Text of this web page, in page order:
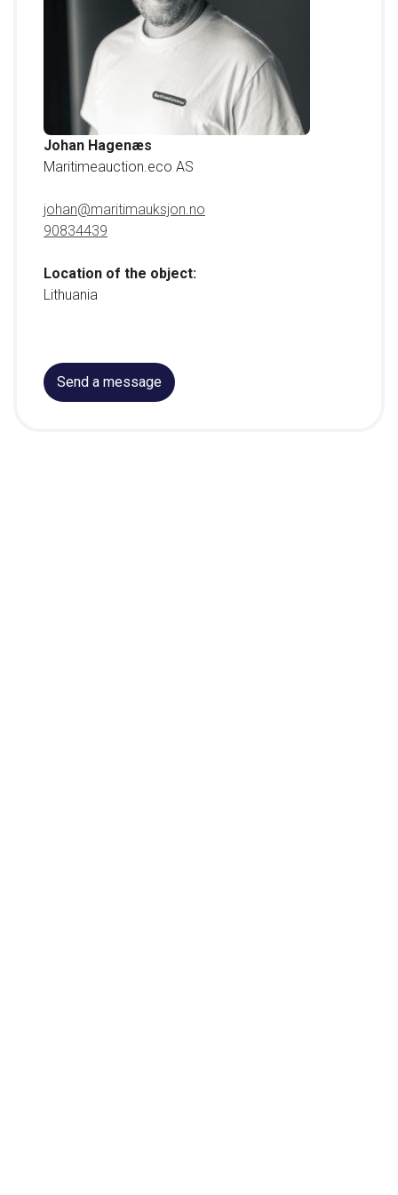
Deck washer
Engine
• Engine installation
For more information, contact Divisional Director, Johan
Johan Hagenæs
Maritimeauction.eco AS
johan@maritimauksjon.no
90834439
Location of the object:
Lithuania
Send a message